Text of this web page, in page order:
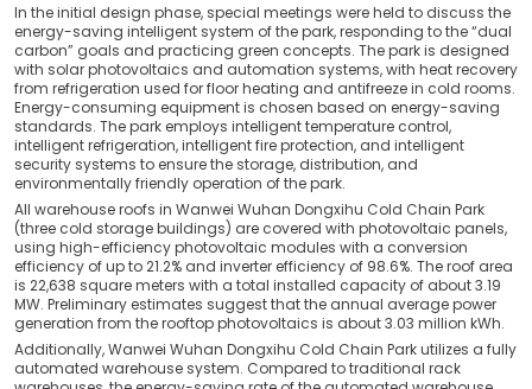
In the initial design phase, special meetings were held to discuss the
energy-saving intelligent system of the park, responding to the “dual
carbon” goals and practicing green concepts. The park is designed
with solar photovoltaics and automation systems, with heat recovery
from refrigeration used for floor heating and antifreeze in cold rooms.
Energy-consuming equipment is chosen based on energy-saving
standards. The park employs intelligent temperature control,
intelligent refrigeration, intelligent fire protection, and intelligent
security systems to ensure the storage, distribution, and
environmentally friendly operation of the park.
All warehouse roofs in Wanwei Wuhan Dongxihu Cold Chain Park
(three cold storage buildings) are covered with photovoltaic panels,
using high-efficiency photovoltaic modules with a conversion
efficiency of up to 21.2% and inverter efficiency of 98.6%. The roof area
is 22,638 square meters with a total installed capacity of about 3.19
MW. Preliminary estimates suggest that the annual average power
generation from the rooftop photovoltaics is about 3.03 million kWh.
Additionally, Wanwei Wuhan Dongxihu Cold Chain Park utilizes a fully
automated warehouse system. Compared to traditional rack